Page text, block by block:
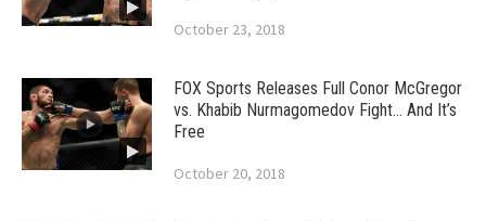
October 23, 2018
FOX Sports Releases Full Conor McGregor
vs. Khabib Nurmagomedov Fight… And It’s
Free
October 20, 2018